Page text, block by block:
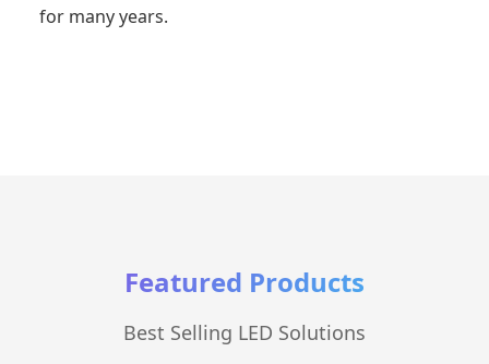
for many years.
Featured Products
Best Selling LED Solutions